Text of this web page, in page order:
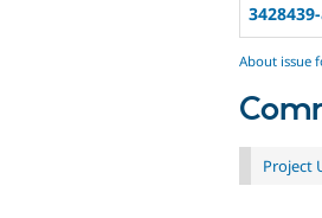
About issue
Project